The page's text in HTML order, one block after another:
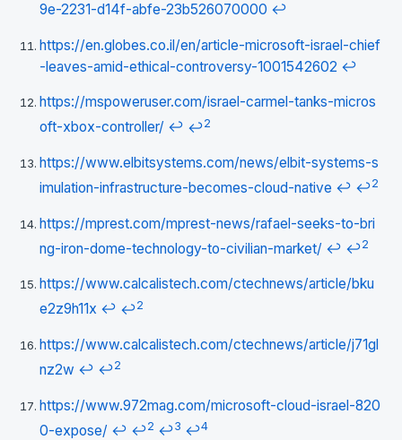
9e-2231-d14f-abfe-23b526070000 ↩
https://en.globes.co.il/en/article-microsoft-israel-chief
-leaves-amid-ethical-controversy-1001542602 ↩
https://mspoweruser.com/israel-carmel-tanks-micros
oft-xbox-controller/ ↩ ↩2
https://www.elbitsystems.com/news/elbit-systems-s
imulation-infrastructure-becomes-cloud-native ↩ ↩2
https://mprest.com/mprest-news/rafael-seeks-to-bri
ng-iron-dome-technology-to-civilian-market/ ↩ ↩2
https://www.calcalistech.com/ctechnews/article/bku
e2z9h11x ↩ ↩2
https://www.calcalistech.com/ctechnews/article/j71gl
nz2w ↩ ↩2
https://www.972mag.com/microsoft-cloud-israel-820
0-expose/ ↩ ↩2 ↩3 ↩4